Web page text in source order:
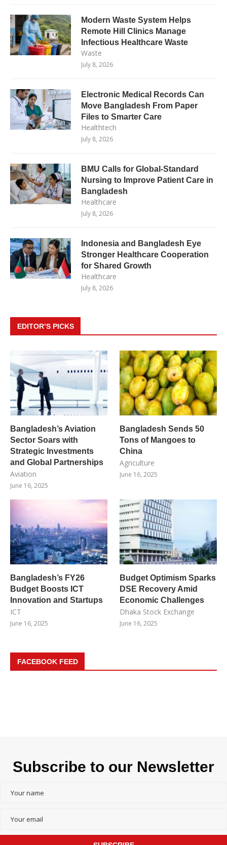
Modern Waste System Helps
Remote Hill Clinics Manage
Infectious Healthcare Waste
Waste
July 8, 2026
Electronic Medical Records Can
Move Bangladesh From Paper
Files to Smarter Care
Healthtech
July 8, 2026
BMU Calls for Global-Standard
Nursing to Improve Patient Care in
Bangladesh
Healthcare
July 8, 2026
Indonesia and Bangladesh Eye
Stronger Healthcare Cooperation
for Shared Growth
Healthcare
July 8, 2026
EDITOR’S PICKS
Bangladesh’s Aviation
Sector Soars with
Strategic Investments
and Global Partnerships
Aviation
June 16, 2025
Bangladesh Sends 50
Tons of Mangoes to
China
Agriculture
June 16, 2025
Bangladesh’s FY26
Budget Boosts ICT
Innovation and Startups
ICT
June 16, 2025
Budget Optimism Sparks
DSE Recovery Amid
Economic Challenges
Dhaka Stock Exchange
June 16, 2025
FACEBOOK FEED
Subscribe to our Newsletter